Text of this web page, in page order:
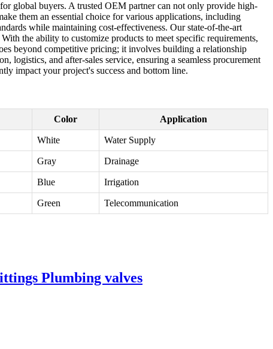
global buyers. A trusted OEM partner can not only provide high-
them an essential choice for various applications, including
while maintaining cost-effectiveness. Our state-of-the-art
the ability to customize products to meet specific requirements,
beyond competitive pricing; it involves building a relationship
logistics, and after-sales service, ensuring a seamless procurement
impact your project's success and bottom line.
Color Application
White Water Supply
Gray Drainage
Blue Irrigation
Green Telecommunication
Plumbing valves